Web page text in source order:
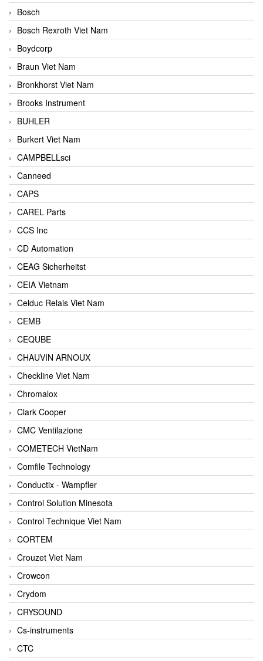
Bosch
Bosch Rexroth Viet Nam
Boydcorp
Braun Viet Nam
Bronkhorst Viet Nam
Brooks Instrument
BUHLER
Burkert Viet Nam
CAMPBELLsci
Canneed
CAPS
CAREL Parts
CCS Inc
CD Automation
CEAG Sicherheitst
CEIA Vietnam
Celduc Relais Viet Nam
CEMB
CEQUBE
CHAUVIN ARNOUX
Checkline Viet Nam
Chromalox
Clark Cooper
CMC Ventilazione
COMETECH VietNam
Comfile Technology
Conductix - Wampfler
Control Solution Minesota
Control Technique Viet Nam
CORTEM
Crouzet Viet Nam
Crowcon
Crydom
CRYSOUND
Cs-instruments
CTC